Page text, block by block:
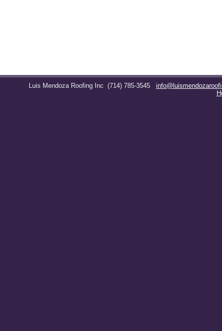
Luis Mendoza Roofing Inc (714) 785-3545